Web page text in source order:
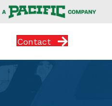
Contact